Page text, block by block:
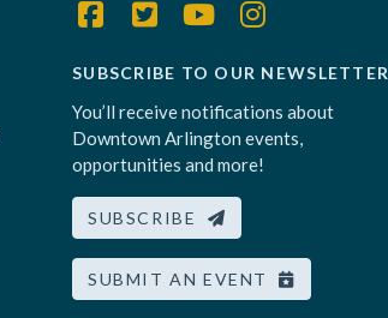
SUBSCRIBE TO OUR NEWSLETTER
You’ll receive notifications about
Downtown Arlington events,
opportunities and more!
SUBSCRIBE
SUBMIT AN EVENT